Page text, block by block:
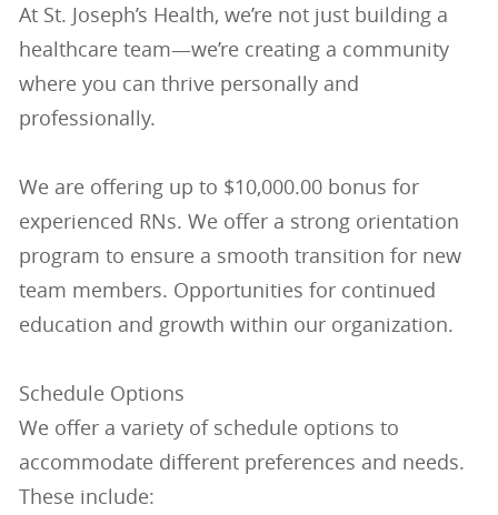
At St. Joseph’s Health, we’re not just building a
healthcare team—we’re creating a community
where you can thrive personally and
professionally.
We are offering up to $10,000.00 bonus for
experienced RNs. We offer a strong orientation
program to ensure a smooth transition for new
team members. Opportunities for continued
education and growth within our organization.
Schedule Options
We offer a variety of schedule options to
accommodate different preferences and needs.
These include: